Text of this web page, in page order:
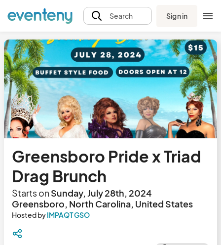
Search Sign in
Greensboro Pride x Triad
Drag Brunch
Starts onSunday, July 28th, 2024
Greensboro, North Carolina, United States
Hosted byIMPAQT GSO